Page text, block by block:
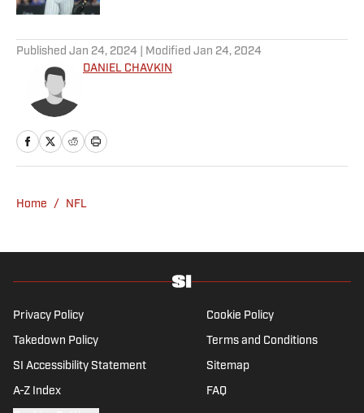
Published Jan 24, 2024 | Modified Jan 24, 2024
DANIEL CHAVKIN
Home / NFL
Privacy Policy Cookie Policy
Takedown Policy Terms and Conditions
SI Accessibility Statement Sitemap
A-Z Index FAQ